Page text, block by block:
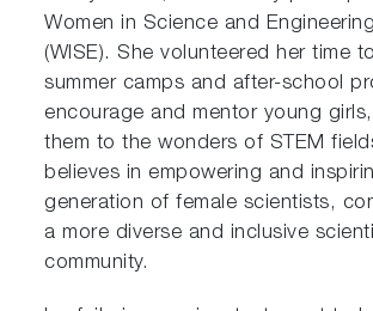
Women in Science and
(WISE). She volunteered her time
summer camps and after-school
encourage and mentor young
them to the wonders of STEM
believes in empowering and
generation of female scientists,
a more diverse and inclusive
community.